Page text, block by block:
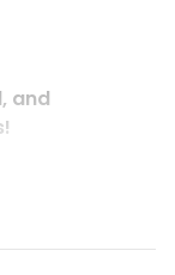
and